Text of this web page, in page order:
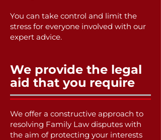
You can take control and limit the
stress for everyone involved with our
expert advice.
We provide the legal
aid that you require
We offer a constructive approach to
resolving Family Law disputes with
the aim of protecting your interests